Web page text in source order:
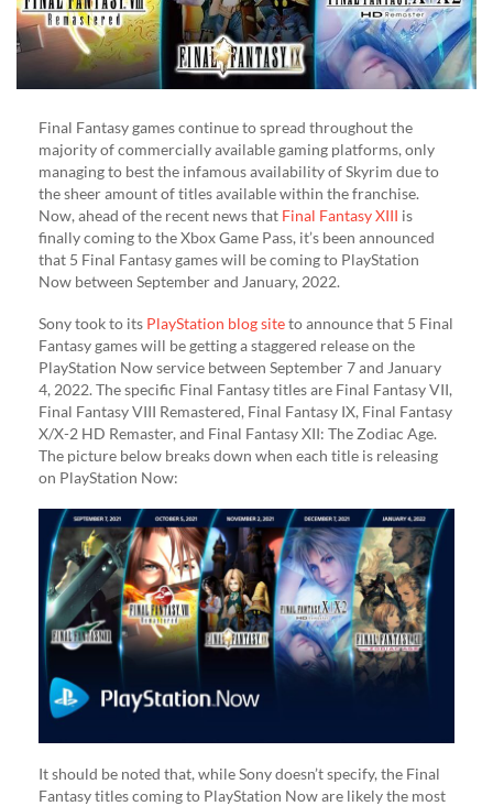
Final Fantasy games continue to spread throughout the
majority of commercially available gaming platforms, only
managing to best the infamous availability of Skyrim due to
the sheer amount of titles available within the franchise.
Now, ahead of the recent news that Final Fantasy XIII is
finally coming to the Xbox Game Pass, it’s been announced
that 5 Final Fantasy games will be coming to PlayStation
Now between September and January, 2022.
Sony took to its PlayStation blog siteto announce that 5 Final
Fantasy games will be getting a staggered release on the
PlayStation Now service between September 7 and January
4, 2022. The specific Final Fantasy titles are Final Fantasy VII,
Final Fantasy VIII Remastered, Final Fantasy IX, Final Fantasy
X/X-2 HD Remaster, and Final Fantasy XII: The Zodiac Age.
The picture below breaks down when each title is releasing
on PlayStation Now:
It should be noted that, while Sony doesn’t specify, the Final
Fantasy titles coming to PlayStation Now are likely the most